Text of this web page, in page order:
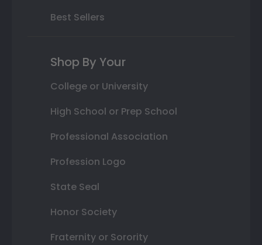
Best Sellers
Shop By Your
College or University
High School or Prep School
Professional Association
Profession Logo
State Seal
Honor Society
Fraternity or Sorority